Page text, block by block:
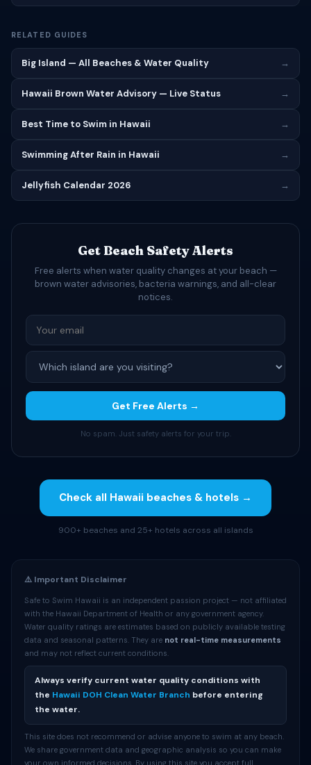
RELATED GUIDES
Big Island — All Beaches & Water Quality →
Hawaii Brown Water Advisory — Live Status →
Best Time to Swim in Hawaii →
Swimming After Rain in Hawaii →
Jellyfish Calendar 2026 →
Get Beach Safety Alerts
Free alerts when water quality changes at your beach —
brown water advisories, bacteria warnings, and all-clear
notices.
Get Free Alerts →
No spam. Just safety alerts for your trip.
Check all Hawaii beaches & hotels →
900+ beaches and 25+ hotels across all islands
⚠️ Important Disclaimer
Safe to Swim Hawaii is an independent passion project — not affiliated
with the Hawaii Department of Health or any government agency.
Water quality ratings are estimates based on publicly available testing
data and seasonal patterns. They are not real-time measurements
and may not reflect current conditions.
Always verify current water quality conditions with
the Hawaii DOH Clean Water Branch before entering
the water.
This site does not recommend or advise anyone to swim at any beach.
We share government data and geographic analysis so you can make
your own informed decisions. By using this site you accept full